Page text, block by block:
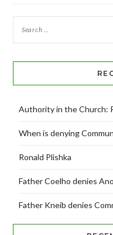
Authority in the Church:
When is denying
Ronald Plishka
Father Coelho denies
Father Kneib denies